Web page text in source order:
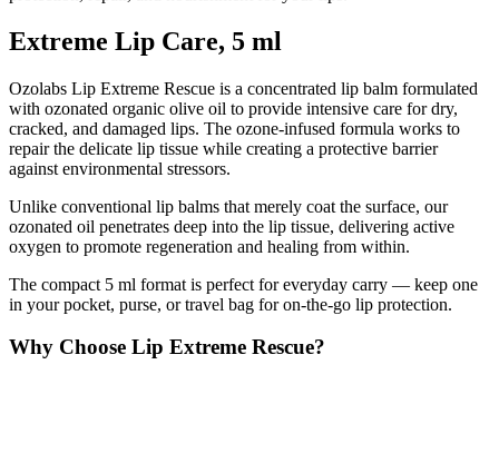
Extreme Lip Care, 5 ml
Ozolabs Lip Extreme Rescue is a concentrated lip balm formulated
with ozonated organic olive oil to provide intensive care for dry,
cracked, and damaged lips. The ozone-infused formula works to
repair the delicate lip tissue while creating a protective barrier
against environmental stressors.
Unlike conventional lip balms that merely coat the surface, our
ozonated oil penetrates deep into the lip tissue, delivering active
oxygen to promote regeneration and healing from within.
The compact 5 ml format is perfect for everyday carry — keep one
in your pocket, purse, or travel bag for on-the-go lip protection.
Why Choose Lip Extreme Rescue?